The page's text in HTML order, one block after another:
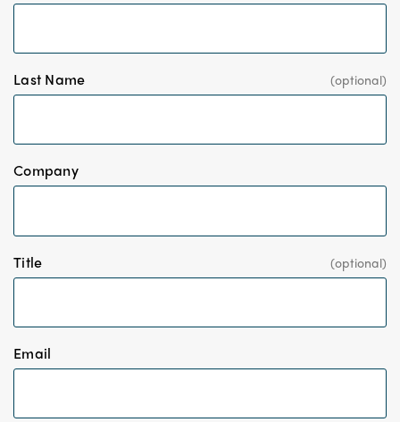
Last Name
Company*
Title
Email*